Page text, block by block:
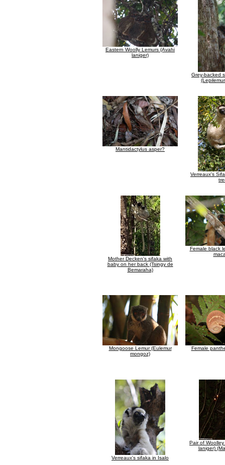
Eastern Woolly Lemurs (Avahi
laniger)
Grey-backed
Mantidactylus asper?
Verreaux's
Mother Decken's sifaka with
baby on her back (Tsingy de
Bemaraha)
Female black
Mongoose Lemur (Eulemur
mongoz)
Female
Verreaux's sifaka in Isalo
Pair of
laniger)